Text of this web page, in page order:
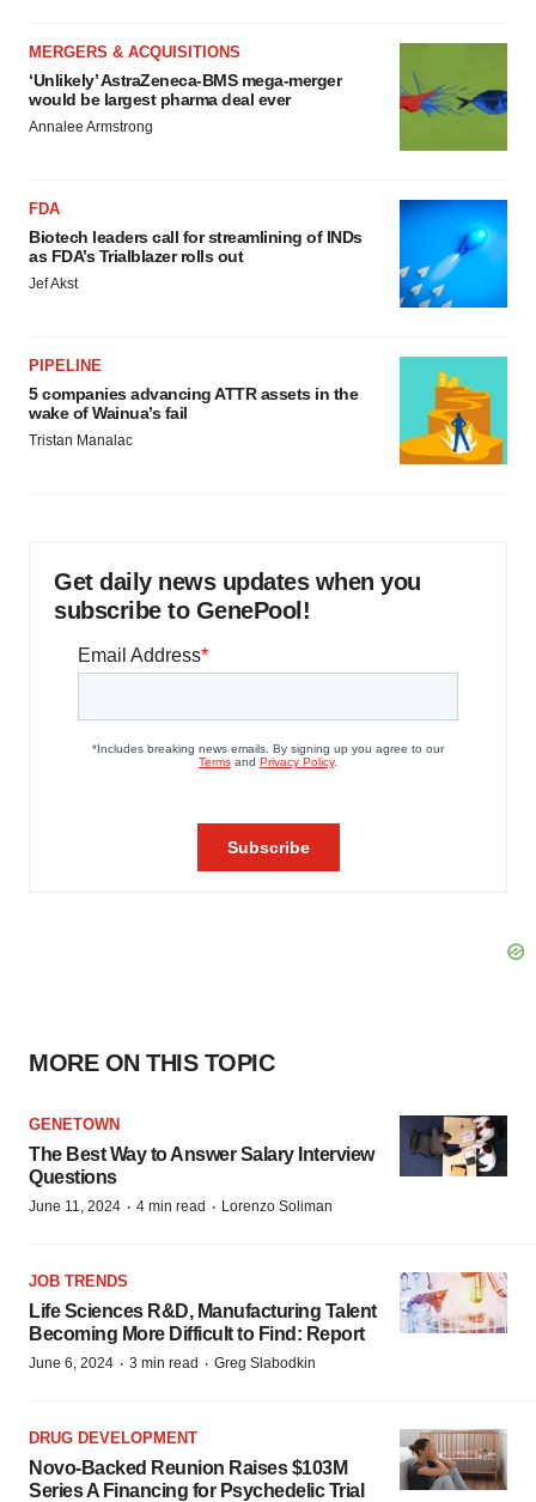
MERGERS & ACQUISITIONS
‘Unlikely’ AstraZeneca-BMS mega-merger
would be largest pharma deal ever
Annalee Armstrong
FDA
Biotech leaders call for streamlining of INDs
as FDA’s Trialblazer rolls out
Jef Akst
PIPELINE
5 companies advancing ATTR assets in the
wake of Wainua’s fail
Tristan Manalac
Get daily news updates when you
subscribe to GenePool!
MORE ON THIS TOPIC
GENETOWN
The Best Way to Answer Salary Interview
Questions
June 11, 2024 · 4 min read · Lorenzo Soliman
JOB TRENDS
Life Sciences R&D, Manufacturing Talent
Becoming More Difficult to Find: Report
June 6, 2024 · 3 min read · Greg Slabodkin
DRUG DEVELOPMENT
Novo-Backed Reunion Raises $103M
Series A Financing for Psychedelic Trial